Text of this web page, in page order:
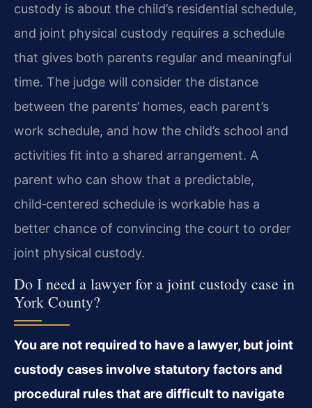
custody is about the child’s residential schedule,
and joint physical custody requires a schedule
that gives both parents regular and meaningful
time. The judge will consider the distance
between the parents’ homes, each parent’s
work schedule, and how the child’s school and
activities fit into a shared arrangement. A
parent who can show that a predictable,
child‑centered schedule is workable has a
better chance of convincing the court to order
joint physical custody.
Do I need a lawyer for a joint custody case in
York County?
You are not required to have a lawyer, but joint
custody cases involve statutory factors and
procedural rules that are difficult to navigate